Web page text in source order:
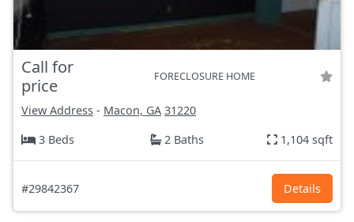
Call for
price
FORECLOSURE HOME
View Address - Macon, GA 31220
3 Beds
2 Baths 1,104 sqft
#29842367 Details